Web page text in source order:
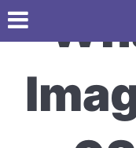
Skip to main content